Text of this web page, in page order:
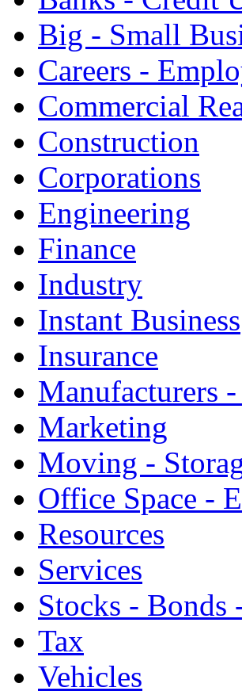
Big - Small
Careers -
Commercial
Construction
Corporations
Engineering
Finance
Industry
Instant Business
Insurance
Manufacturers
Marketing
Moving -
Office Space -
Resources
Services
Stocks - Bonds
Tax
Vehicles